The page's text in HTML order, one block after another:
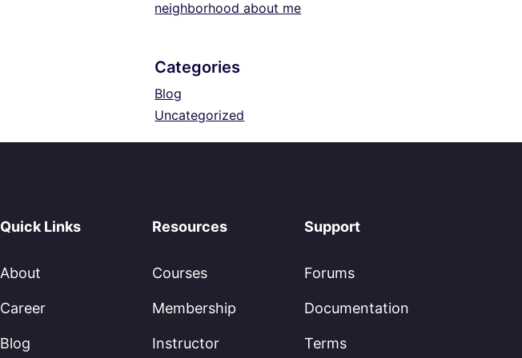
neighborhood about me
Categories
Blog
Uncategorized
Quick Links
About
Career
Blog
Resources
Courses
Membership
Instructor
Support
Forums
Documentation
Terms